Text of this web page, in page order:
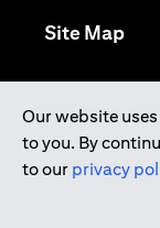
Our website
to you. By
to our privacy
Site Map